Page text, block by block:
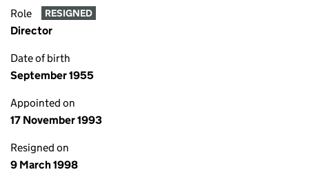
Role RESIGNED
Director
Date of birth
September 1955
Appointed on
17 November 1993
Resigned on
9 March 1998